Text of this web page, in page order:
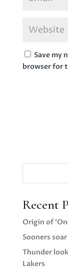
Save my
browser for
Recent
Origin of
Sooners
Thunder
Lakers